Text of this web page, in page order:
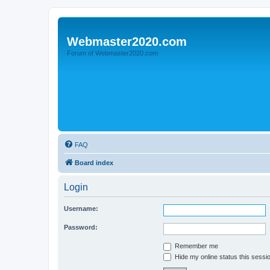
Webmaster2020.com
Forum of Webmaster2020.com
FAQ
Board index
Login
Username:
Password:
Remember me
Hide my online status this